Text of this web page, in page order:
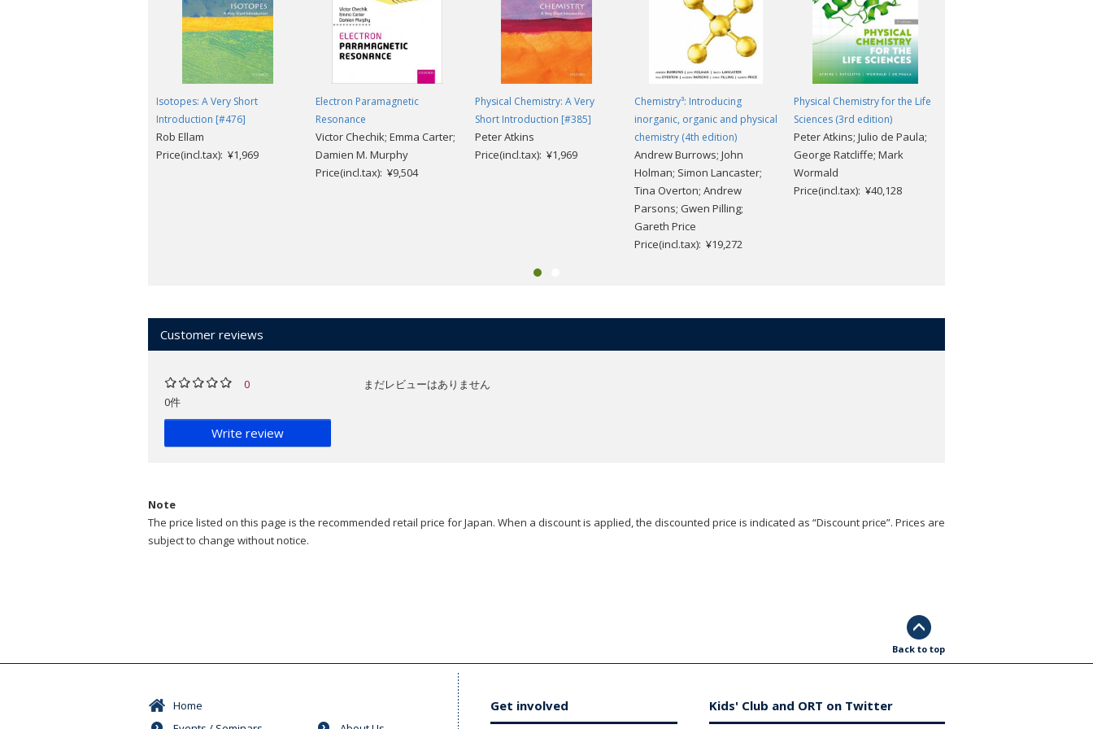
· Multiple-choice questions for self-directed learning
Isotopes: A Very Short
Introduction [#476]
Rob Ellam
Price(incl.tax): ¥1,969
Electron Paramagnetic
Resonance
Victor Chechik; Emma Carter;
Damien M. Murphy
Price(incl.tax): ¥9,504
Physical Chemistry: A Very
Short Introduction [#385]
Peter Atkins
Price(incl.tax): ¥1,969
Chemistry³: Introducing
inorganic, organic and physical
chemistry (4th edition)
Andrew Burrows; John
Holman; Simon Lancaster;
Tina Overton; Andrew
Parsons; Gwen Pilling;
Gareth Price
Price(incl.tax): ¥19,272
Physical Chemistry for the Life
Sciences (3rd edition)
Peter Atkins; Julio de Paula;
George Ratcliffe; Mark
Wormald
Price(incl.tax): ¥40,128
Customer reviews
0
0件
Write review
まだレビューはありません
Note
The price listed on this page is the recommended retail price for Japan. When a discount is applied, the discounted price is indicated as “Discount price”. Prices are
subject to change without notice.
Back to top
Home
Get involved Kids' Club and ORT on Twitter